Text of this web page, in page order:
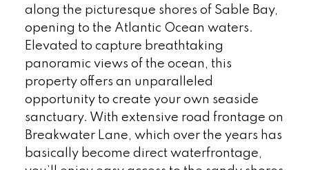
along the picturesque shores of Sable Bay,
opening to the Atlantic Ocean waters.
Elevated to capture breathtaking
panoramic views of the ocean, this
property offers an unparalleled
opportunity to create your own seaside
sanctuary. With extensive road frontage on
Breakwater Lane, which over the years has
basically become direct waterfrontage,